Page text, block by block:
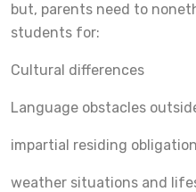
but, parents need to
students for:
Cultural differences
Language obstacles
impartial residing
weather situations and